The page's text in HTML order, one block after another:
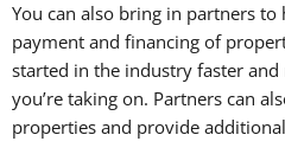
You can also bring in partners
payment and financing of
started in the industry faster
you’re taking on. Partners can
properties and provide